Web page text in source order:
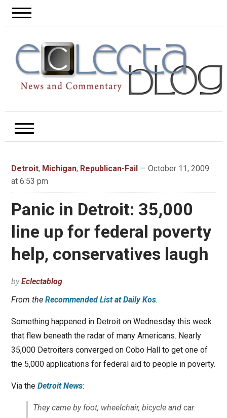
Detroit, Michigan, Republican-Fail — October 11, 2009
at 6:53 pm
Panic in Detroit: 35,000
line up for federal poverty
help, conservatives laugh
byEclectablog
From the Recommended List at Daily Kos.
Something happened in Detroit on Wednesday this week
that flew beneath the radar of many Americans. Nearly
35,000 Detroiters converged on Cobo Hall to get one of
the 5,000 applications for federal aid to people in poverty.
Via the Detroit News:
They came by foot, wheelchair, bicycle and car.